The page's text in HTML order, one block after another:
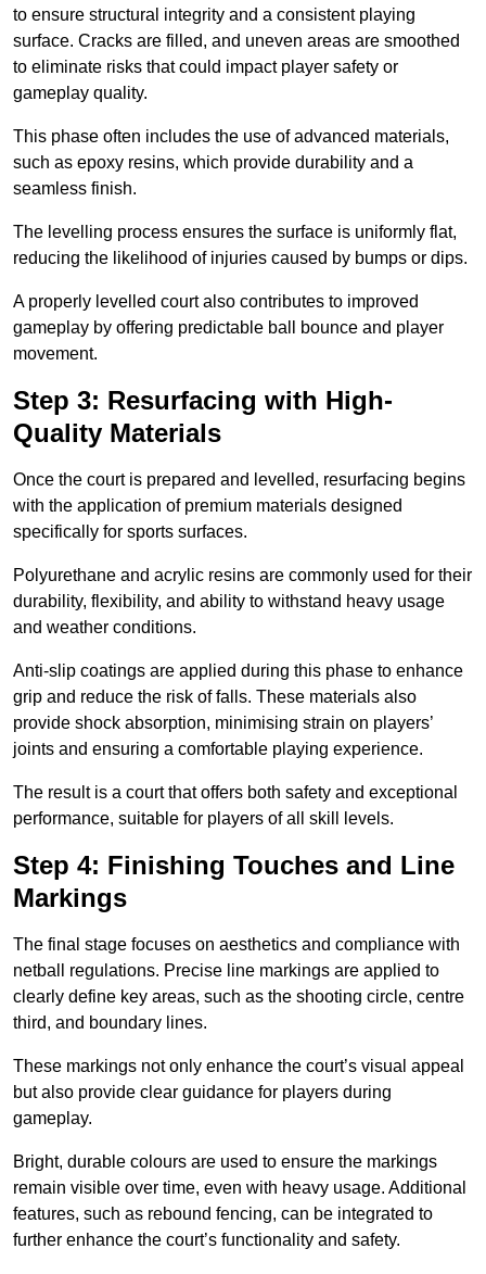
to ensure structural integrity and a consistent playing
surface. Cracks are filled, and uneven areas are smoothed
to eliminate risks that could impact player safety or
gameplay quality.
This phase often includes the use of advanced materials,
such as epoxy resins, which provide durability and a
seamless finish.
The levelling process ensures the surface is uniformly flat,
reducing the likelihood of injuries caused by bumps or dips.
A properly levelled court also contributes to improved
gameplay by offering predictable ball bounce and player
movement.
Step 3: Resurfacing with High-
Quality Materials
Once the court is prepared and levelled, resurfacing begins
with the application of premium materials designed
specifically for sports surfaces.
Polyurethane and acrylic resins are commonly used for their
durability, flexibility, and ability to withstand heavy usage
and weather conditions.
Anti-slip coatings are applied during this phase to enhance
grip and reduce the risk of falls. These materials also
provide shock absorption, minimising strain on players’
joints and ensuring a comfortable playing experience.
The result is a court that offers both safety and exceptional
performance, suitable for players of all skill levels.
Step 4: Finishing Touches and Line
Markings
The final stage focuses on aesthetics and compliance with
netball regulations. Precise line markings are applied to
clearly define key areas, such as the shooting circle, centre
third, and boundary lines.
These markings not only enhance the court’s visual appeal
but also provide clear guidance for players during
gameplay.
Bright, durable colours are used to ensure the markings
remain visible over time, even with heavy usage. Additional
features, such as rebound fencing, can be integrated to
further enhance the court’s functionality and safety.